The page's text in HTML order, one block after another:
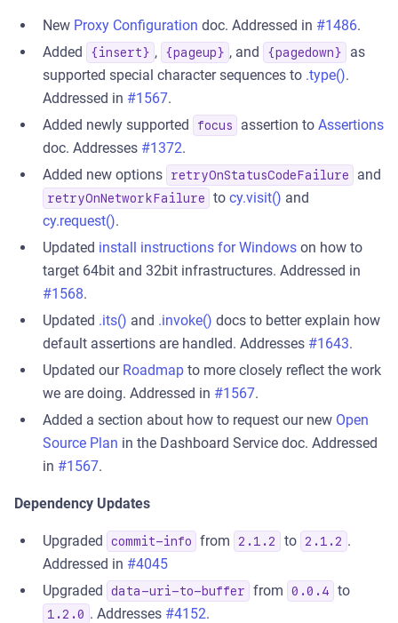
New Proxy Configuration doc. Addressed in #1486.
Added
{insert} , {pageup} , and {pagedown}
as
supported special character sequences to .type().
Addressed in #1567.
Added newly supported
focus assertion to Assertions
doc. Addresses #1372.
Added new options
retryOnStatusCodeFailure and
retryOnNetworkFailure to cy.visit() and
cy.request().
Updated install instructions for Windows on how to
target 64bit and 32bit infrastructures. Addressed in
#1568.
Updated .its() and .invoke() docs to better explain how
default assertions are handled. Addresses #1643.
Updated our Roadmap to more closely reflect the work
we are doing. Addressed in #1567.
Added a section about how to request our new Open
Source Plan in the Dashboard Service doc. Addressed
in #1567.
Dependency Updates
Upgraded commit-info from 2.1.2 to 2.1.2 .
Addressed in #4045
Upgraded
data-uri-to-buffer from 0.0.4 to
1.2.0 . Addresses #4152.